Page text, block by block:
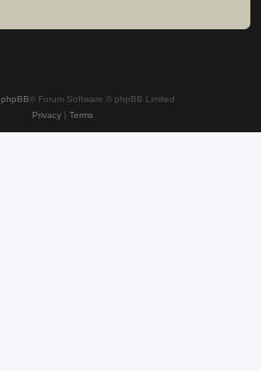
phpBB® Forum Software © phpBB Limited
Privacy| Terms